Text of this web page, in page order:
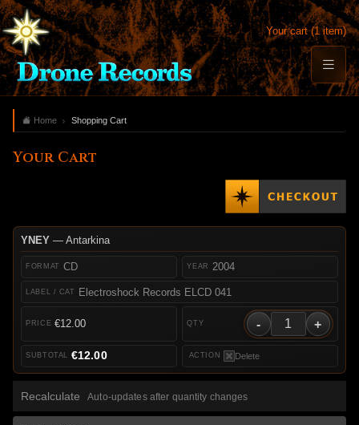
Your cart (1 item)
Home Shopping Cart
Your Cart
YNEY— Antarkina
CD
Electroshock Records ELCD 041
2004
€12.00 - +
Delete
€12.00
Recalculate Auto-updates after quantity changes